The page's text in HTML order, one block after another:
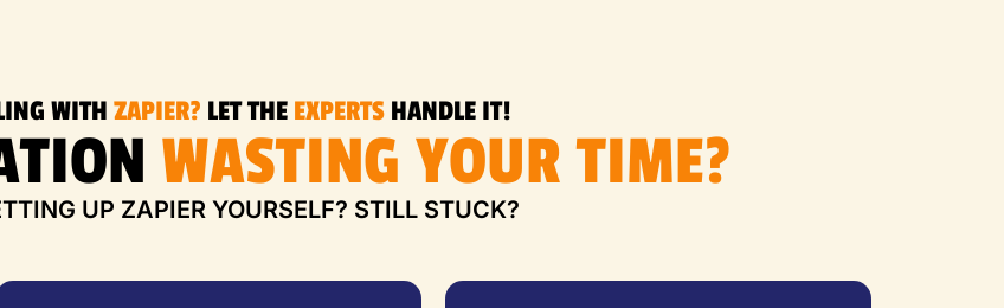
WITH ZAPIER? LET THE EXPERTS HANDLE IT!
WASTING YOUR TIME?
UP ZAPIER YOURSELF? STILL STUCK?